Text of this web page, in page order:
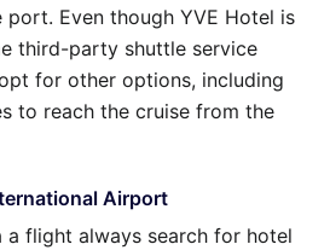
Even though YVE Hotel is
third-party shuttle service
for other options, including
to reach the cruise from the
Airport
a flight always search for hotel